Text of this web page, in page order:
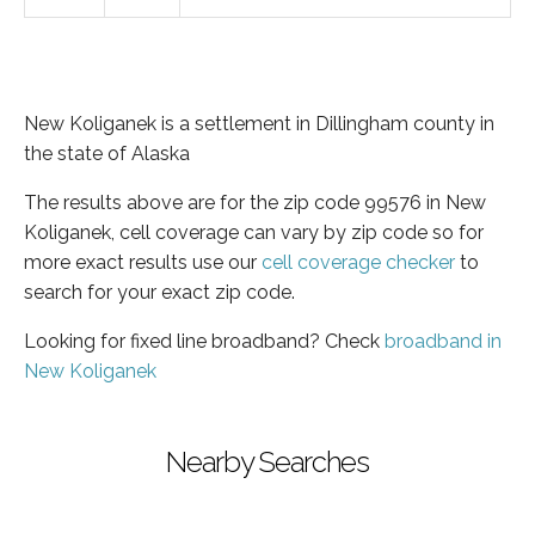
New Koliganek is a settlement in Dillingham county in
the state of Alaska
The results above are for the zip code 99576 in New
Koliganek, cell coverage can vary by zip code so for
more exact results use our cell coverage checker to
search for your exact zip code.
Looking for fixed line broadband? Check broadband in
New Koliganek
Nearby Searches